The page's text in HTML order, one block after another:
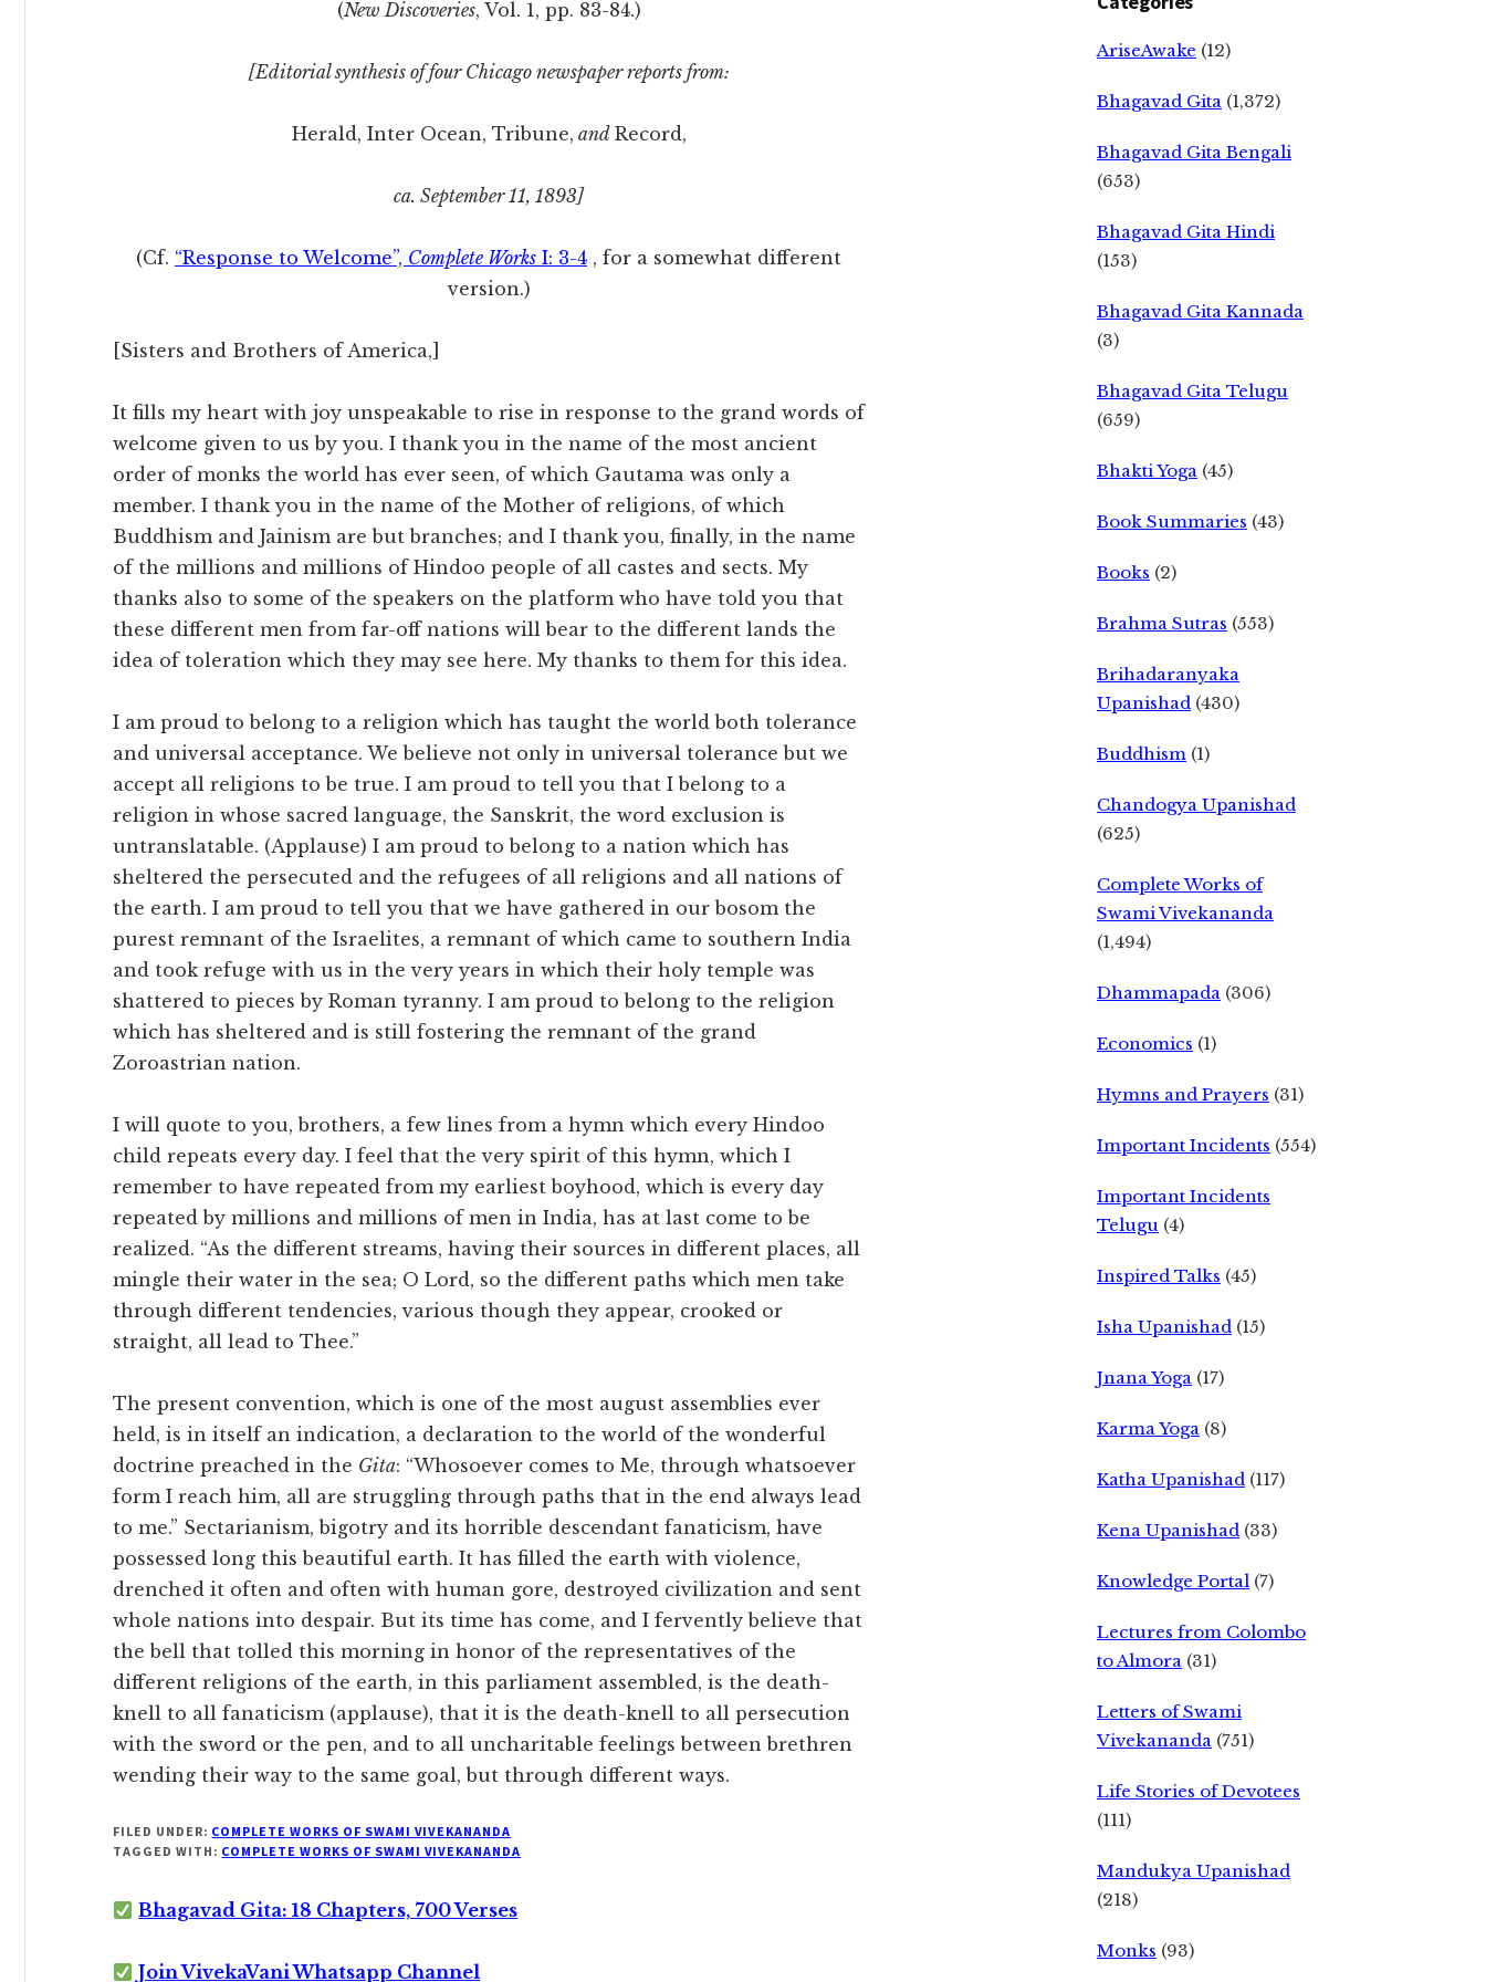
(New Discoveries, Vol. 1, pp. 83-84.)
[Editorial synthesis of four Chicago newspaper reports from:
Herald, Inter Ocean, Tribune, and Record,
ca. September 11, 1893]
(Cf. “Response to Welcome”, Complete Works I: 3-4 , for a somewhat different
version.)
[Sisters and Brothers of America,]
It fills my heart with joy unspeakable to rise in response to the grand words of
welcome given to us by you. I thank you in the name of the most ancient
order of monks the world has ever seen, of which Gautama was only a
member. I thank you in the name of the Mother of religions, of which
Buddhism and Jainism are but branches; and I thank you, finally, in the name
of the millions and millions of Hindoo people of all castes and sects. My
thanks also to some of the speakers on the platform who have told you that
these different men from far-off nations will bear to the different lands the
idea of toleration which they may see here. My thanks to them for this idea.
I am proud to belong to a religion which has taught the world both tolerance
and universal acceptance. We believe not only in universal tolerance but we
accept all religions to be true. I am proud to tell you that I belong to a
religion in whose sacred language, the Sanskrit, the word exclusion is
untranslatable. (Applause) I am proud to belong to a nation which has
sheltered the persecuted and the refugees of all religions and all nations of
the earth. I am proud to tell you that we have gathered in our bosom the
purest remnant of the Israelites, a remnant of which came to southern India
and took refuge with us in the very years in which their holy temple was
shattered to pieces by Roman tyranny. I am proud to belong to the religion
which has sheltered and is still fostering the remnant of the grand
Zoroastrian nation.
I will quote to you, brothers, a few lines from a hymn which every Hindoo
child repeats every day. I feel that the very spirit of this hymn, which I
remember to have repeated from my earliest boyhood, which is every day
repeated by millions and millions of men in India, has at last come to be
realized. “As the different streams, having their sources in different places, all
mingle their water in the sea; O Lord, so the different paths which men take
through different tendencies, various though they appear, crooked or
straight, all lead to Thee.”
The present convention, which is one of the most august assemblies ever
held, is in itself an indication, a declaration to the world of the wonderful
doctrine preached in the Gita: “Whosoever comes to Me, through whatsoever
form I reach him, all are struggling through paths that in the end always lead
to me.” Sectarianism, bigotry and its horrible descendant fanaticism, have
possessed long this beautiful earth. It has filled the earth with violence,
drenched it often and often with human gore, destroyed civilization and sent
whole nations into despair. But its time has come, and I fervently believe that
the bell that tolled this morning in honor of the representatives of the
different religions of the earth, in this parliament assembled, is the death-
knell to all fanaticism (applause), that it is the death-knell to all persecution
with the sword or the pen, and to all uncharitable feelings between brethren
wending their way to the same goal, but through different ways.
FILED UNDER: COMPLETE WORKS OF SWAMI VIVEKANANDA
TAGGED WITH: COMPLETE WORKS OF SWAMI VIVEKANANDA
Bhagavad Gita: 18 Chapters, 700 Verses
Join VivekaVani Whatsapp Channel
AriseAwake (12)
Bhagavad Gita (1,372)
Bhagavad Gita Bengali
(653)
Bhagavad Gita Hindi
(153)
Bhagavad Gita Kannada
(3)
Bhagavad Gita Telugu
(659)
Bhakti Yoga (45)
Book Summaries (43)
Books (2)
Brahma Sutras (553)
Brihadaranyaka
Upanishad (430)
Buddhism (1)
Chandogya Upanishad
(625)
Complete Works of
Swami Vivekananda
(1,494)
Dhammapada (306)
Economics (1)
Hymns and Prayers (31)
Important Incidents (554)
Important Incidents
Telugu (4)
Inspired Talks (45)
Isha Upanishad (15)
Jnana Yoga (17)
Karma Yoga (8)
Katha Upanishad (117)
Kena Upanishad (33)
Knowledge Portal (7)
Lectures from Colombo
to Almora (31)
Letters of Swami
Vivekananda (751)
Life Stories of Devotees
(111)
Mandukya Upanishad
(218)
Monks (93)